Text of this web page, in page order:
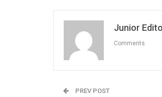
Junior
Comments
PREV POST